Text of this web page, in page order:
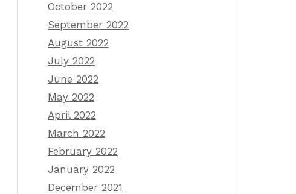
October 2022
September 2022
August 2022
July 2022
June 2022
May 2022
April 2022
March 2022
February 2022
January 2022
December 2021